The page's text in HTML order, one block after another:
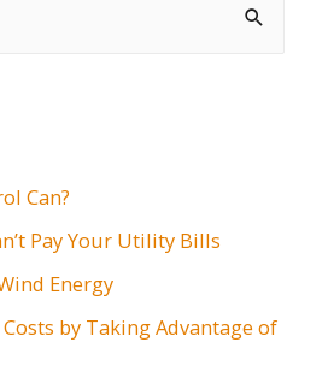
Can?
Pay Your Utility Bills
Energy
by Taking Advantage of